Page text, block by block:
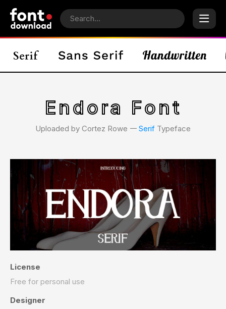
Endora Font
Uploaded by Cortez Rowe 𑁋 Serif Typeface
License
Free for personal use
Designer